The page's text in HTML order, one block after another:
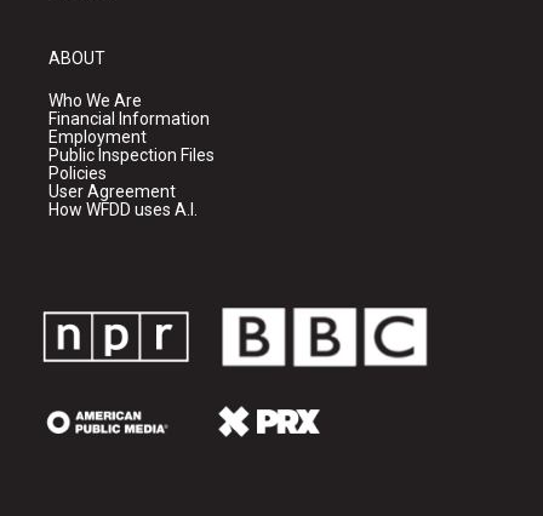
ABOUT
Who We Are
Financial Information
Employment
Public Inspection Files
Policies
User Agreement
How WFDD uses A.I.